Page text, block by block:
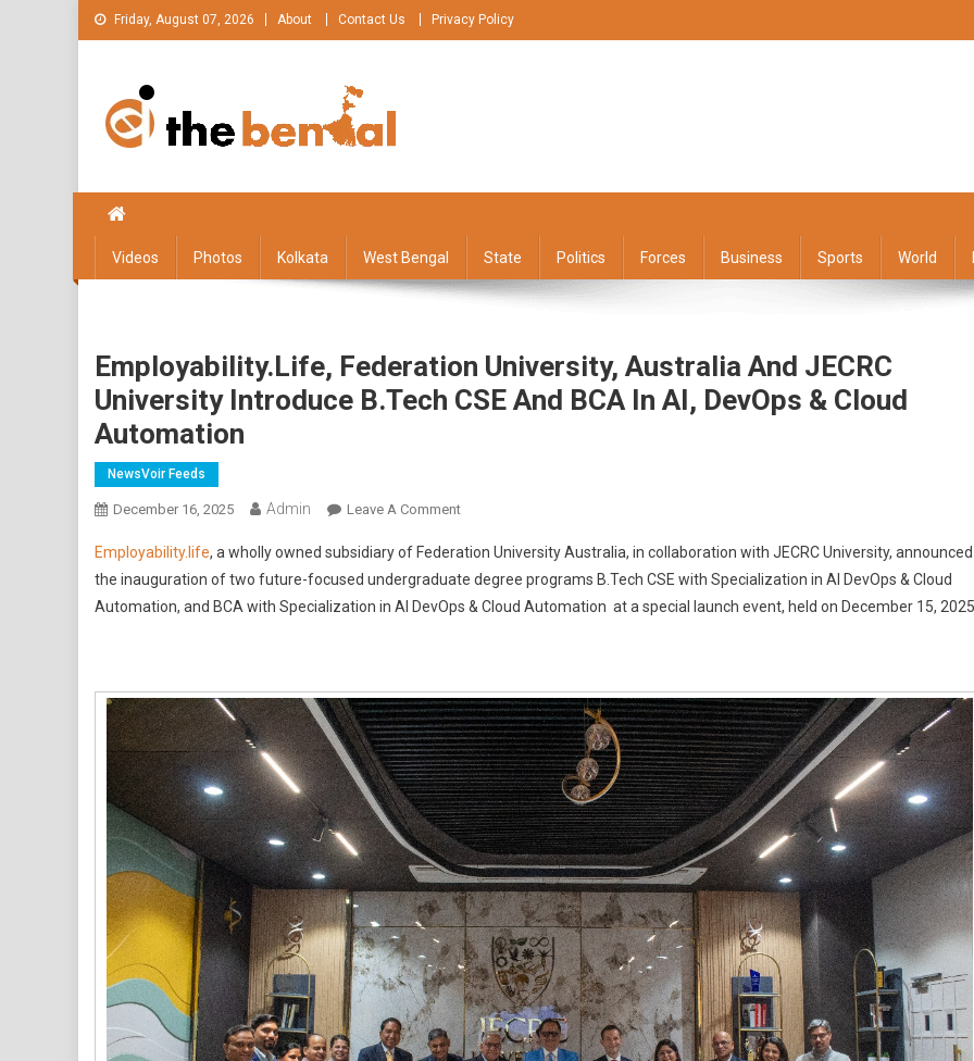
Skip
to
Friday, August 07, 2026 About Contact Us Privacy Policy
Videos Photos Kolkata West Bengal State Politics Forces Business Sports World
Employability.life, Federation University, Australia And JECRC
University Introduce B.Tech CSE And BCA In AI, DevOps & Cloud
Automation
NewsVoir Feeds
December 16, 2025 Admin Leave A CommentOn
Federation
University,
Australia
Introduce
B.Tech
CSE
And
BCA
In
AI,
DevOps
&
Cloud
Automation
Employability.life, a wholly owned subsidiary of Federation University Australia, in collaboration with JECRC University, announced
the inauguration of two future-focused undergraduate degree programs B.Tech CSE with Specialization in AI DevOps & Cloud
Automation, and BCA with Specialization in AI DevOps & Cloud Automation at a special launch event, held on December 15,